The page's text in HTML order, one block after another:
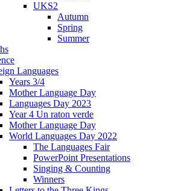
UKS2
Autumn
Spring
Summer
Languages
Years 3/4
Mother Language Day
Languages Day 2023
Year 4 Un raton verde
Mother Language Day
World Languages Day 2022
The Languages Fair
PowerPoint Presentations
Singing & Counting
Winners